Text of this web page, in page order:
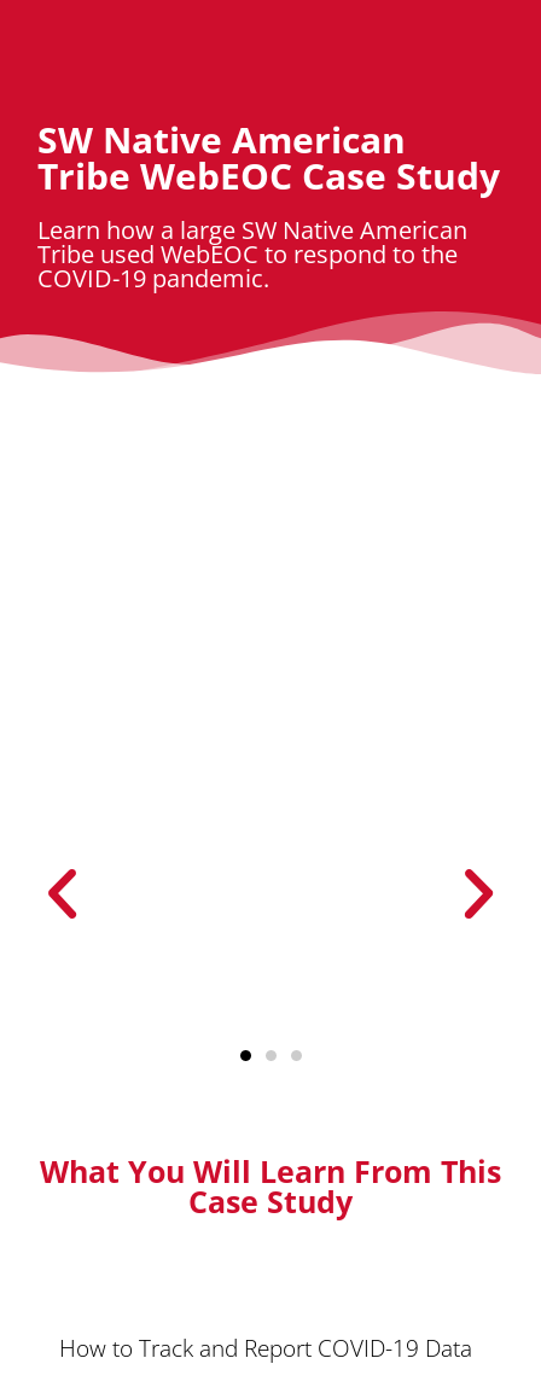
SW Native American
Tribe WebEOC Case Study
Learn how a large SW Native American
Tribe used WebEOC to respond to the
COVID-19 pandemic.
What You Will Learn From This
Case Study
How to Track and Report COVID-19 Data